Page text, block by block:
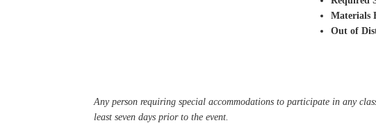
Materials
Out of
Any person requiring special accommodations to participate in any
least seven days prior to the event.